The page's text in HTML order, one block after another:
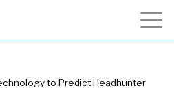
to Predict Headhunter